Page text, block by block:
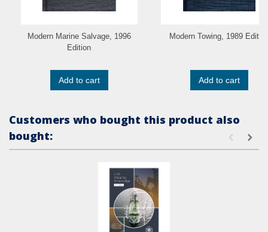
Modern Marine Salvage, 1996
Edition
Add to cart
Modern Towing, 1989
Add to cart
Customers who bought this product also
bought: